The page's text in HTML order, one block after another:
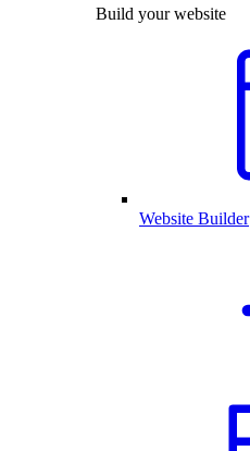
Build your website
Website Builder